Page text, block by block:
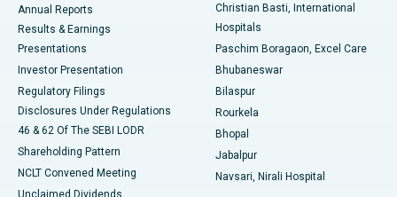
Best Hospital in Sector-19, Rourkela
Best Hospital in Swargate, Pune
Annual Reports
Results & Earnings
Presentations
Investor Presentation
Regulatory Filings
Disclosures Under Regulations
46 & 62 Of The SEBI LODR
Shareholding Pattern
NCLT Convened Meeting
Unclaimed Dividends
Christian Basti, International
Hospitals
Paschim Boragaon, Excel Care
Bhubaneswar
Bilaspur
Rourkela
Bhopal
Jabalpur
Navsari, Nirali Hospital